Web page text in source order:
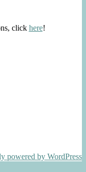
click here!
powered by WordPress